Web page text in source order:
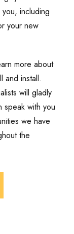
including
your new
more about
and install.
will gladly
speak with you
we have
the